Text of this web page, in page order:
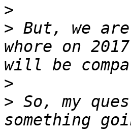
>
> But, we
whore on
>
> So, my
something